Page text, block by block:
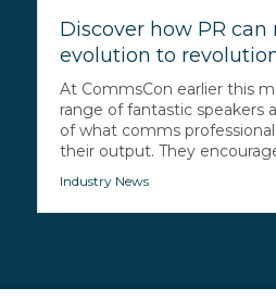
Discover how PR can
evolution to
At CommsCon earlier this
range of fantastic speakers
of what comms
their output. They
Industry News